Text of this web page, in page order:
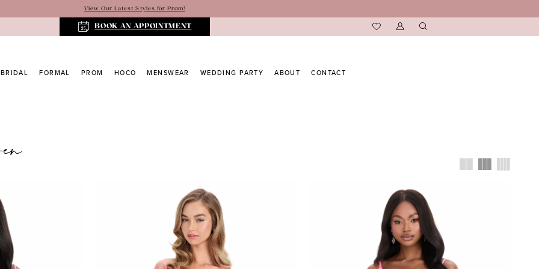
View Our Latest Styles for Prom!
BOOK AN APPOINTMENT
BRIDAL FORMAL PROM HOCO MENSWEAR WEDDING PARTY ABOUT CONTACT